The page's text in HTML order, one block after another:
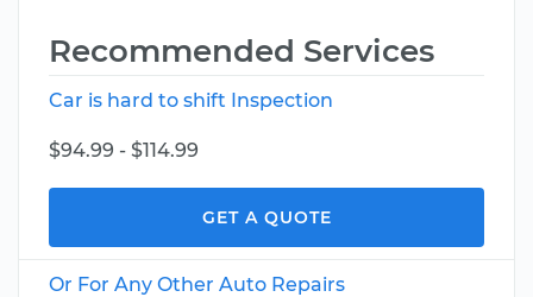
Recommended Services
Car is hard to shift Inspection
$94.99 - $114.99
GET A QUOTE
Or For Any Other Auto Repairs